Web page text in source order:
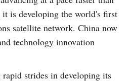
is developing the world's first
satellite network. China now
technology innovation
strides in developing its